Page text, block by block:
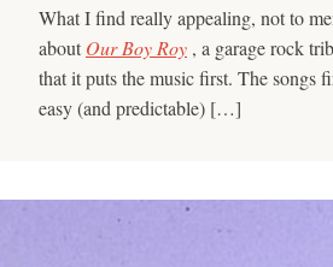
What I find really appealing, not to
about Our Boy Roy , a garage rock
that it puts the music first. The songs
easy (and predictable) […]